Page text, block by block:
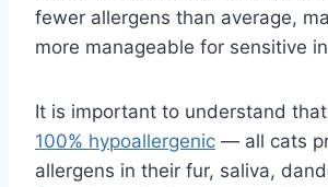
fewer allergens than average,
more manageable for sensitive
It is important to understand that
100% hypoallergenic — all cats
allergens in their fur, saliva,